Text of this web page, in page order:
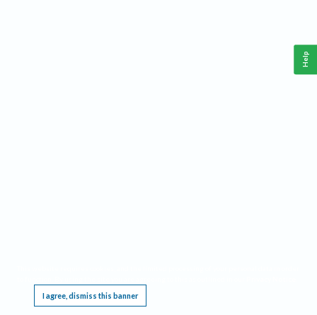
I agree, dismiss this banner
Help